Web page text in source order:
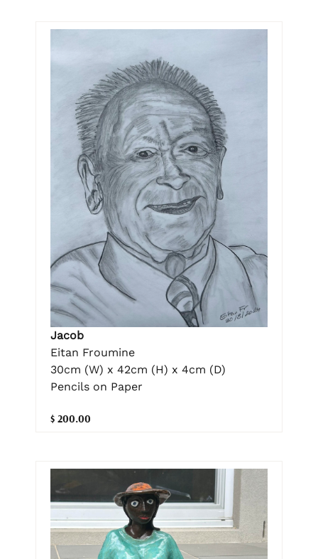
Jacob
Eitan Froumine
30cm (W) x 42cm (H) x 4cm (D)
Pencils on Paper
$ 200.00